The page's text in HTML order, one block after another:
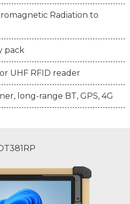
Radiation to
pack
UHF RFID reader
long-range BT, GPS, 4G